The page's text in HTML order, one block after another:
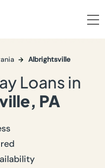
Albrightsville
Loans in
PA